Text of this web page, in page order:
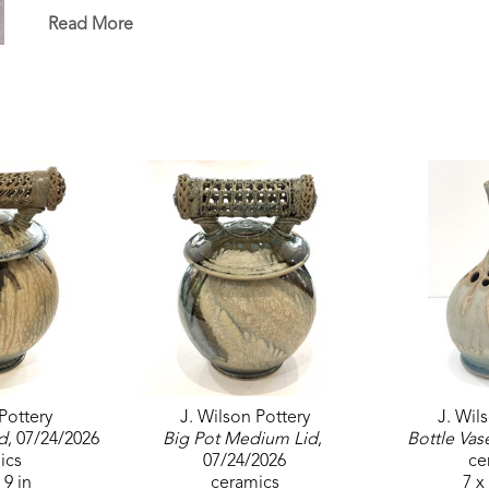
Sumrall, Mississippi, where he operates his
Read More
, 07/24/2026
9 in
J. Wilson Pottery
Big Pot Medium Lid,
07/24/2026
ceramics
J.
Bottle
7 x